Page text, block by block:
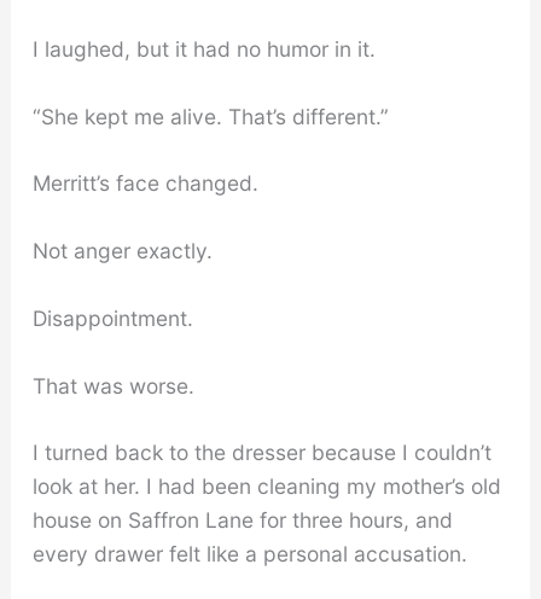
I laughed, but it had no humor in it.
“She kept me alive. That’s different.”
Merritt’s face changed.
Not anger exactly.
Disappointment.
That was worse.
I turned back to the dresser because I couldn’t
look at her. I had been cleaning my mother’s old
house on Saffron Lane for three hours, and
every drawer felt like a personal accusation.